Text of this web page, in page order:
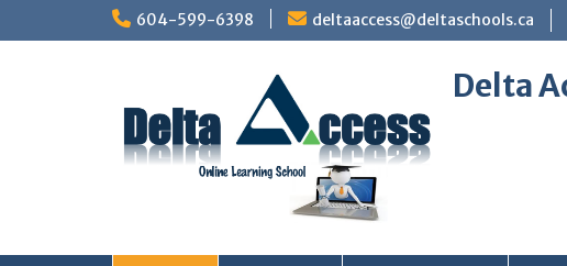
604-599-6398 deltaaccess@deltaschools.ca
Delta